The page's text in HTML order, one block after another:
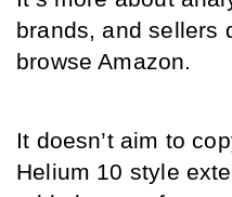
brands, and sellers
browse Amazon.
It doesn’t aim to
Helium 10 style